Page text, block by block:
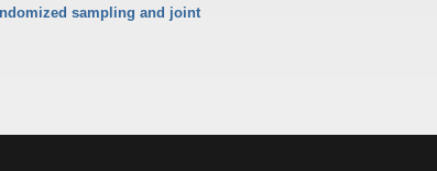
sampling and joint